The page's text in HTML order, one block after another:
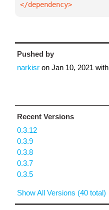
</dependency>
Pushed by
narkisr on Jan 10, 2021 with
Recent Versions
0.3.12
0.3.9
0.3.8
0.3.7
0.3.5
Show All Versions (40 total)